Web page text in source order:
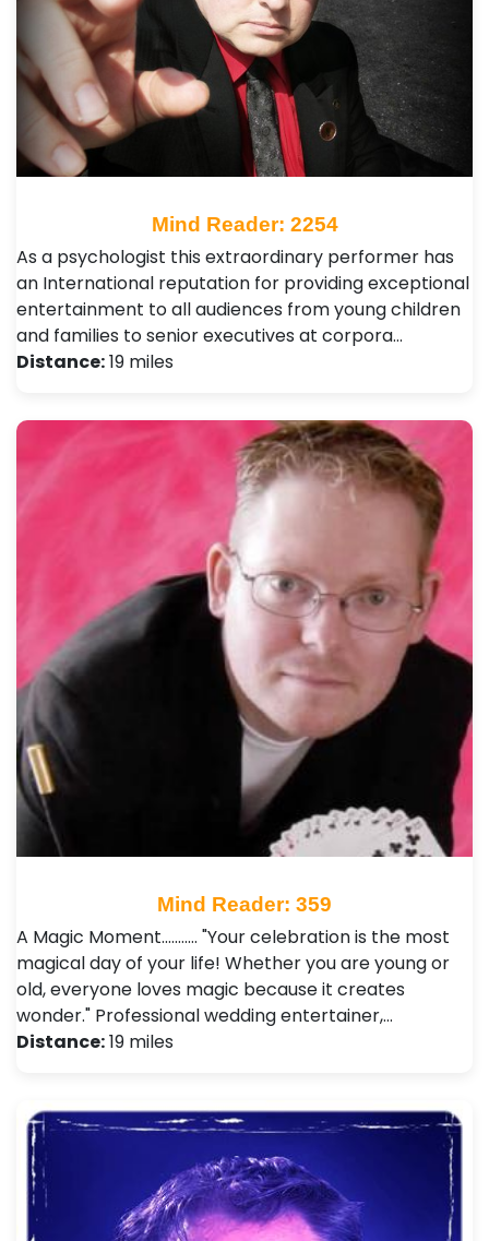
Mind Reader: 2254
As a psychologist this extraordinary performer has
an International reputation for providing exceptional
entertainment to all audiences from young children
and families to senior executives at corpora…
Distance:19 miles
Mind Reader: 359
A Magic Moment........... "Your celebration is the most
magical day of your life! Whether you are young or
old, everyone loves magic because it creates
wonder." Professional wedding entertainer,…
Distance:19 miles